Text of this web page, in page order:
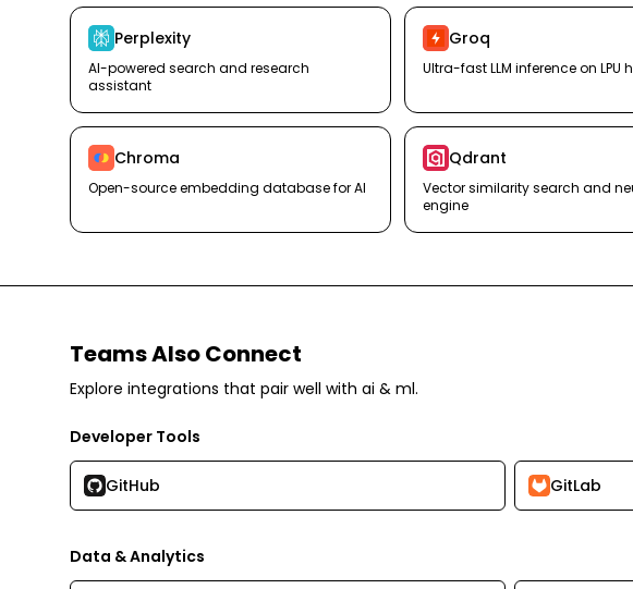
Perplexity
AI-powered search and research
assistant
Groq
Ultra-fast LLM inference on LPU
Chroma
Open-source embedding database for AI
Qdrant
Vector similarity search and
engine
Teams Also Connect
Explore integrations that pair well with ai & ml.
Developer Tools
GitHub GitLab
Data & Analytics